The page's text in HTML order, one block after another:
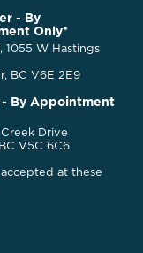
- By
Only*
1055 W Hastings
BC V6E 2E9
- By Appointment
Drive
V5C 6C6
at these